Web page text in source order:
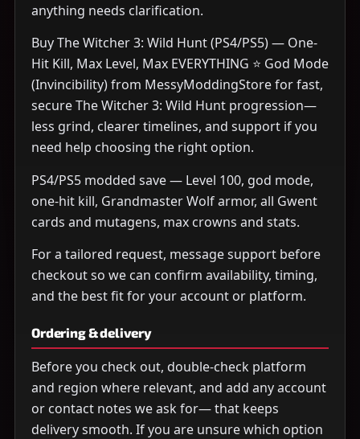
anything needs clarification.
Buy The Witcher 3: Wild Hunt (PS4/PS5) — One-
Hit Kill, Max Level, Max EVERYTHING ⭐ God Mode
(Invincibility) from MessyModdingStore for fast,
secure The Witcher 3: Wild Hunt progression—
less grind, clearer timelines, and support if you
need help choosing the right option.
PS4/PS5 modded save — Level 100, god mode,
one-hit kill, Grandmaster Wolf armor, all Gwent
cards and mutagens, max crowns and stats.
For a tailored request, message support before
checkout so we can confirm availability, timing,
and the best fit for your account or platform.
Ordering & delivery
Before you check out, double-check platform
and region where relevant, and add any account
or contact notes we ask for— that keeps
delivery smooth. If you are unsure which option